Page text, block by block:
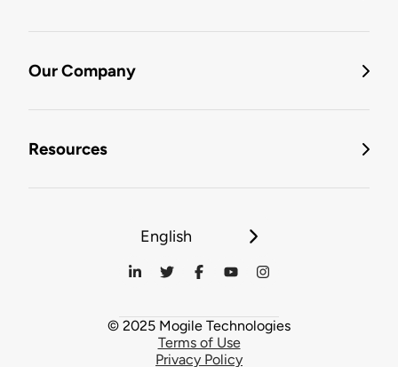
Our Company
Resources
English
© 2025 Mogile Technologies
Terms of Use
Privacy Policy